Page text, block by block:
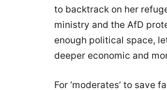
to backtrack on her
ministry and the AfD
enough political space,
deeper economic and
For ‘moderates’ to save